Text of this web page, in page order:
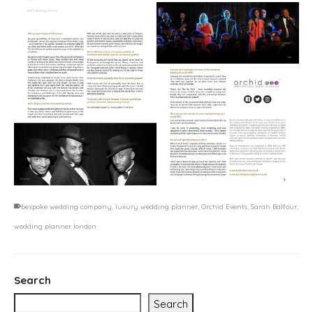
bespoke wedding company, luxury wedding planner, Orchid Events, Sarah Balfour,
wedding planner london
Search
Search